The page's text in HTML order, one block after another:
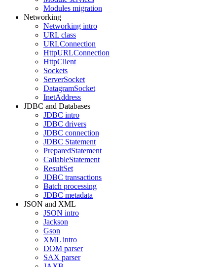
Modules migration
Networking
Networking intro
URL class
URLConnection
HttpURLConnection
HttpClient
Sockets
ServerSocket
DatagramSocket
InetAddress
JDBC and Databases
JDBC intro
JDBC drivers
JDBC connection
JDBC Statement
PreparedStatement
CallableStatement
ResultSet
JDBC transactions
Batch processing
JDBC metadata
JSON and XML
JSON intro
Jackson
Gson
XML intro
DOM parser
SAX parser